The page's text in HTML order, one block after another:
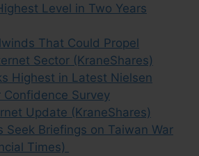
Level in Two Years
That Could Propel
Sector (KraneShares)
Highest in Latest Nielsen
Confidence Survey
Update (KraneShares)
Seek Briefings on Taiwan War
Times)